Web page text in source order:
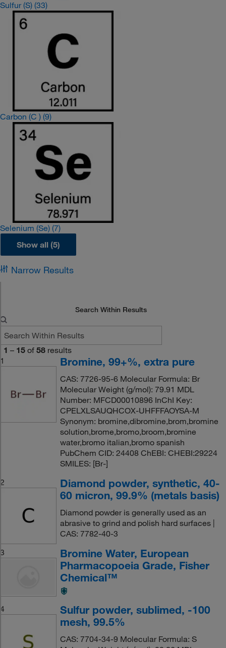
Sulfur (S) (33)
Carbon (C ) (9)
Selenium (Se) (7)
Show all (5)
Narrow Results
Search Within Results
1 – 15 of 58 results
1
Bromine, 99+%, extra pure
CAS: 7726-95-6 Molecular Formula: Br
Molecular Weight (g/mol): 79.91 MDL
Number: MFCD00010896 InChI Key:
CPELXLSAUQHCOX-UHFFFAOYSA-M
Synonym: bromine,dibromine,brom,bromine
solution,brome,bromo,broom,bromine
water,bromo italian,bromo spanish
PubChem CID: 24408 ChEBI: CHEBI:29224
SMILES: [Br-]
2
Diamond powder, synthetic, 40-
60 micron, 99.9% (metals basis)
Diamond powder is generally used as an
abrasive to grind and polish hard surfaces |
CAS: 7782-40-3
3
Bromine Water, European
Pharmacopoeia Grade, Fisher
Chemical™
4
Sulfur powder, sublimed, -100
mesh, 99.5%
CAS: 7704-34-9 Molecular Formula: S